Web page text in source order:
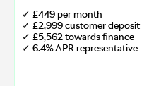
✓ £449 per month
✓ £2,999 customer deposit
✓ £5,562 towards finance
✓ 6.4% APR representative